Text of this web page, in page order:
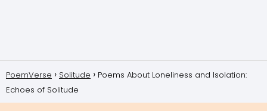
PoemVerse Solitude
Poems About Loneliness and Isolation:
Echoes of Solitude